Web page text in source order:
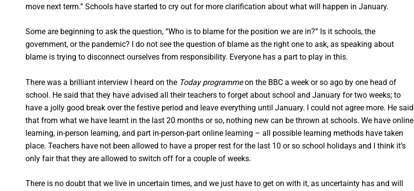
move next term.” Schools have started to cry out for more clarification about what will happen in January.
Some are beginning to ask the question, “Who is to blame for the position we are in?” Is it schools, the
government, or the pandemic? I do not see the question of blame as the right one to ask, as speaking about
blame is trying to disconnect ourselves from responsibility. Everyone has a part to play in this.
There was a brilliant interview I heard on the Today programmeon the BBC a week or so ago by one head of
school. He said that they have advised all their teachers to forget about school and January for two weeks; to
have a jolly good break over the festive period and leave everything until January. I could not agree more. He said
that from what we have learnt in the last 20 months or so, nothing new can be thrown at schools. We have online
learning, in-person learning, and part in-person-part online learning – all possible learning methods have taken
place. Teachers have not been allowed to have a proper rest for the last 10 or so school holidays and I think it’s
only fair that they are allowed to switch off for a couple of weeks.
There is no doubt that we live in uncertain times, and we just have to get on with it, as uncertainty has and will